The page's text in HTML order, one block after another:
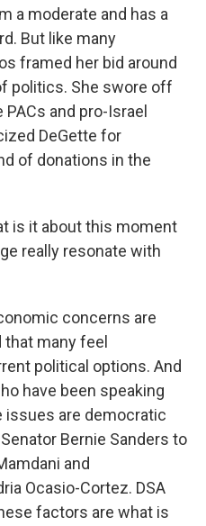
a moderate and has a
But like many
framed her bid around
politics. She swore off
and pro-Israel
DeGette for
of donations in the
is it about this moment
really resonate with
concerns are
many feel
political options. And
have been speaking
are democratic
Bernie Sanders to
and
Ocasio-Cortez. DSA
factors are what is